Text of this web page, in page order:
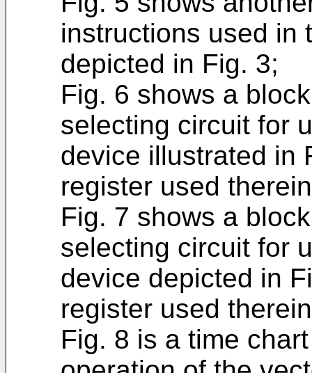
instructions used in
depicted in Fig. 3;
Fig. 6 shows a
selecting circuit for
device illustrated in
register used
Fig. 7 shows a
selecting circuit for
device depicted in
register used
Fig. 8 is a time